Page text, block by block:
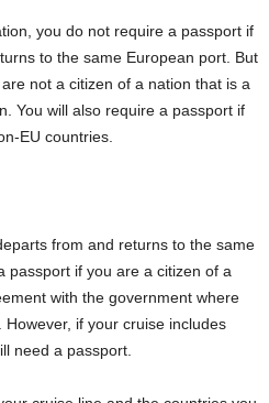
you do not require a passport if
to the same European port. But
not a citizen of a nation that is a
You will also require a passport if
EU countries.
from and returns to the same
passport if you are a citizen of a
with the government where
if your cruise includes
need a passport.